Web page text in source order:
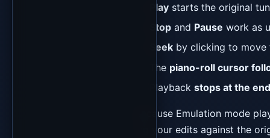
Play starts the original
Stop and Pause work as
Seek by clicking to move
The piano-roll cursor
Playback stops at the
Because Emulation mode
ing your edits against the